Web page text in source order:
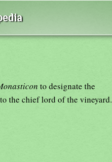
to designate the
the chief lord of the vineyard.